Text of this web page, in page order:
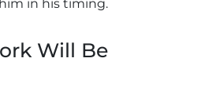
in his timing.
Will Be